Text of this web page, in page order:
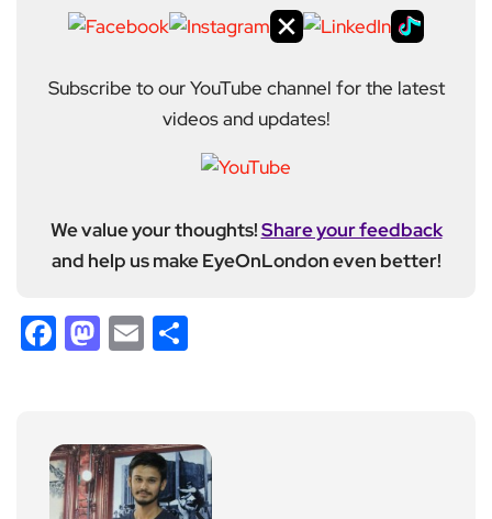
Subscribe to our YouTube channel for the latest
videos and updates!
We value your thoughts!Share your feedback
and help us make EyeOnLondon even better!
Facebook
Mastodon
Email